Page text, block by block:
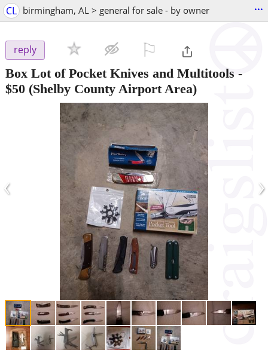
CL birmingham, AL > general for sale - by owner ...
reply
Box Lot of Pocket Knives and Multitools -
$50 (Shelby County Airport Area)
‹ ›